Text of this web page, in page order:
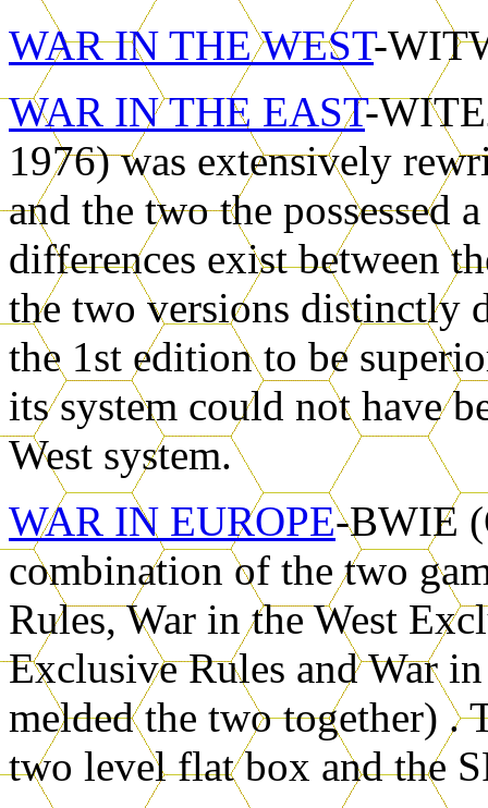
WAR IN THE WEST-
WAR IN THE EAST-
1976) was extensively
and the two the possessed
differences exist between
the two versions distinctly
the 1st edition to be
its system could not have
West system.
WAR IN EUROPE-BWIE
combination of the two
Rules, War in the West
Exclusive Rules and War
melded the two together) .
two level flat box and the